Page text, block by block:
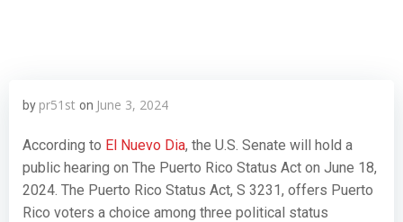
by pr51st on June 3, 2024
According to El Nuevo Dia, the U.S. Senate will hold a
public hearing on The Puerto Rico Status Act on June 18,
2024. The Puerto Rico Status Act, S 3231, offers Puerto
Rico voters a choice among three political status